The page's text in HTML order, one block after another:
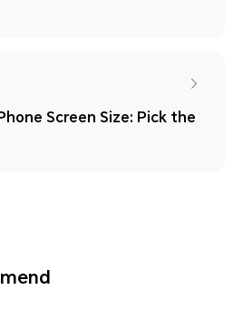
Screen Size: Pick the